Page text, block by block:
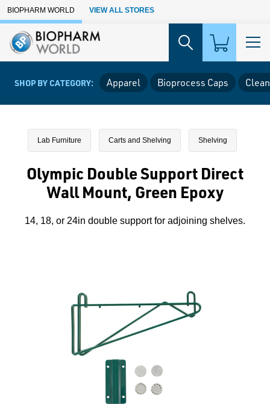
Skip to Main Content
BIOPHARM WORLD VIEW ALL STORES
SHOP BY CATEGORY: Apparel Bioprocess Caps
Lab Furniture Carts and Shelving Shelving
Olympic Double Support Direct
Wall Mount, Green Epoxy
14, 18, or 24in double support for adjoining shelves.